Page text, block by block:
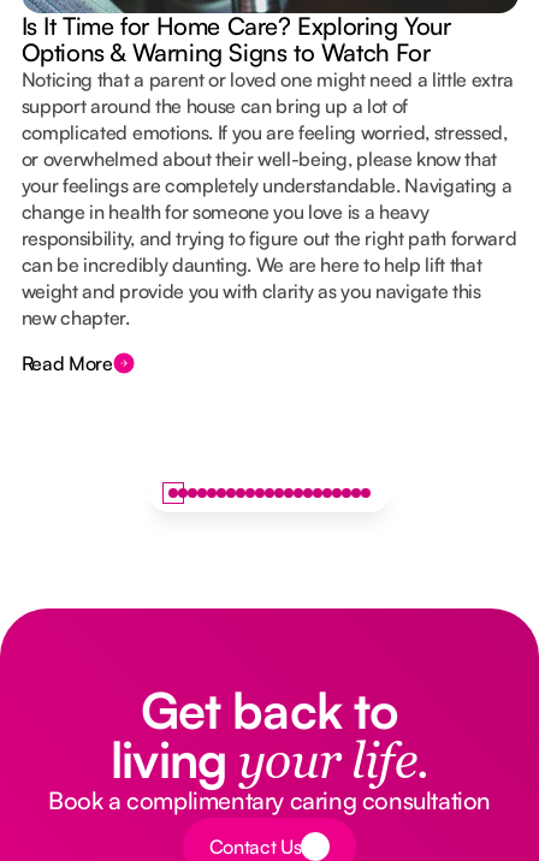
Is It Time for Home Care? Exploring Your
Options & Warning Signs to Watch For
Noticing that a parent or loved one might need a little extra
support around the house can bring up a lot of
complicated emotions. If you are feeling worried, stressed,
or overwhelmed about their well-being, please know that
your feelings are completely understandable. Navigating a
change in health for someone you love is a heavy
responsibility, and trying to figure out the right path forward
can be incredibly daunting. We are here to help lift that
weight and provide you with clarity as you navigate this
new chapter.
Read More
Get back to
living your life.
Book a complimentary caring consultation
Button Text
Contact Us